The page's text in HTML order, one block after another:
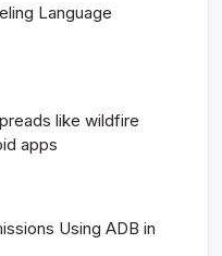
Language
like wildfire
apps
Using ADB in